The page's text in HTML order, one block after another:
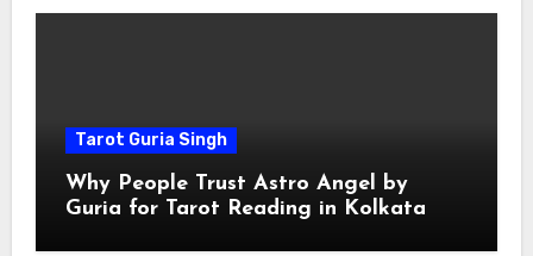
Tarot Guria Singh
Why People Trust Astro Angel by
Guria for Tarot Reading in Kolkata